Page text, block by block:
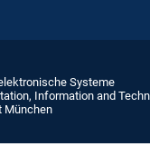
Systeme
Information and
München